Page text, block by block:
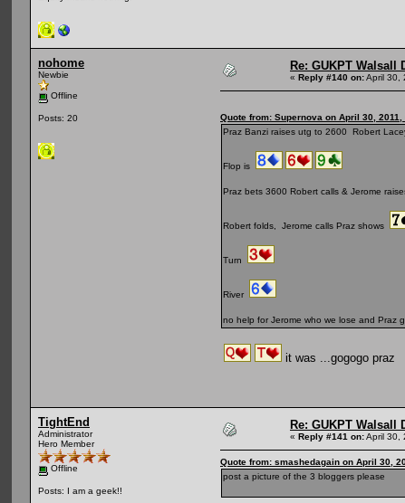
nohome
Newbie
Offline
Posts: 20
Re: GUKPT Walsall
« Reply #140 on:April 30,
Quote from: Supernova on April 30, 2011,
Praz Banzi raises utg to 2600 Robert
Flop is
Praz bets 3600 Robert calls & Jerome
Robert folds, Jerome calls Praz shows
Turn
River
no help for Jerome who we lose and Praz
it was ...gogogo praz
TightEnd
Administrator
Hero Member
Offline
Posts: I am a geek!!
Re: GUKPT Walsall
« Reply #141 on:April 30,
Quote from: smashedagain on April 30,
post a picture of the 3 bloggers please